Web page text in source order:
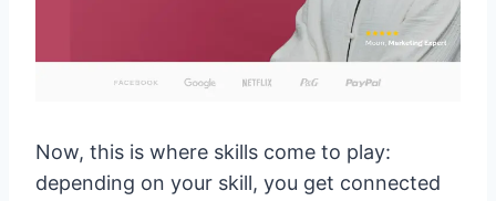
Now, this is where skills come to play:
depending on your skill, you get connected